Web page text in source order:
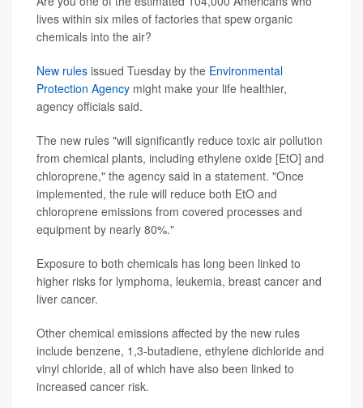
lives within six miles of factories that spew organic
chemicals into the air?
New rules issued Tuesday by the Environmental
Protection Agency might make your life healthier,
agency officials said.
The new rules "will significantly reduce toxic air pollution
from chemical plants, including ethylene oxide [EtO] and
chloroprene," the agency said in a statement. "Once
implemented, the rule will reduce both EtO and
chloroprene emissions from covered processes and
equipment by nearly 80%."
Exposure to both chemicals has long been linked to
higher risks for lymphoma, leukemia, breast cancer and
liver cancer.
Other chemical emissions affected by the new rules
include benzene, 1,3-butadiene, ethylene dichloride and
vinyl chloride, all of which have also been linked to
increased cancer risk.